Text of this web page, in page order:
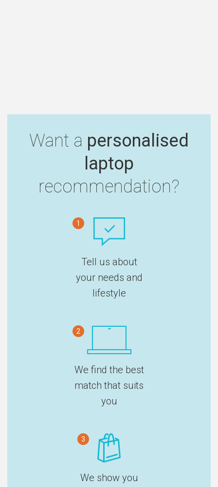
Want a personalised
laptop
recommendation?
1
Tell us about
your needs and
lifestyle
2
We find the best
match that suits
you
3
We show you